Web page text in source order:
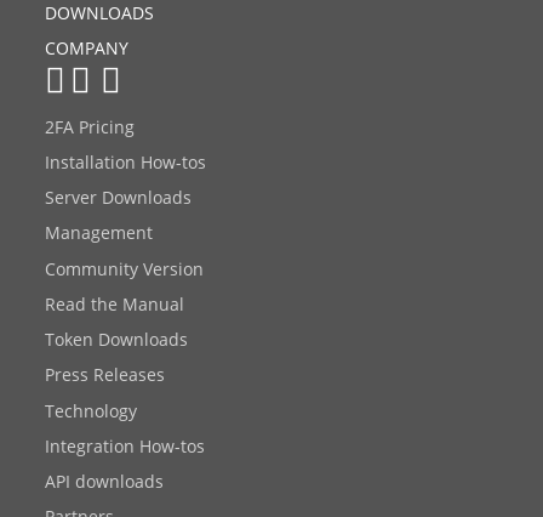
DOWNLOADS
COMPANY
2FA Pricing
Installation How-tos
Server Downloads
Management
Community Version
Read the Manual
Token Downloads
Press Releases
Technology
Integration How-tos
API downloads